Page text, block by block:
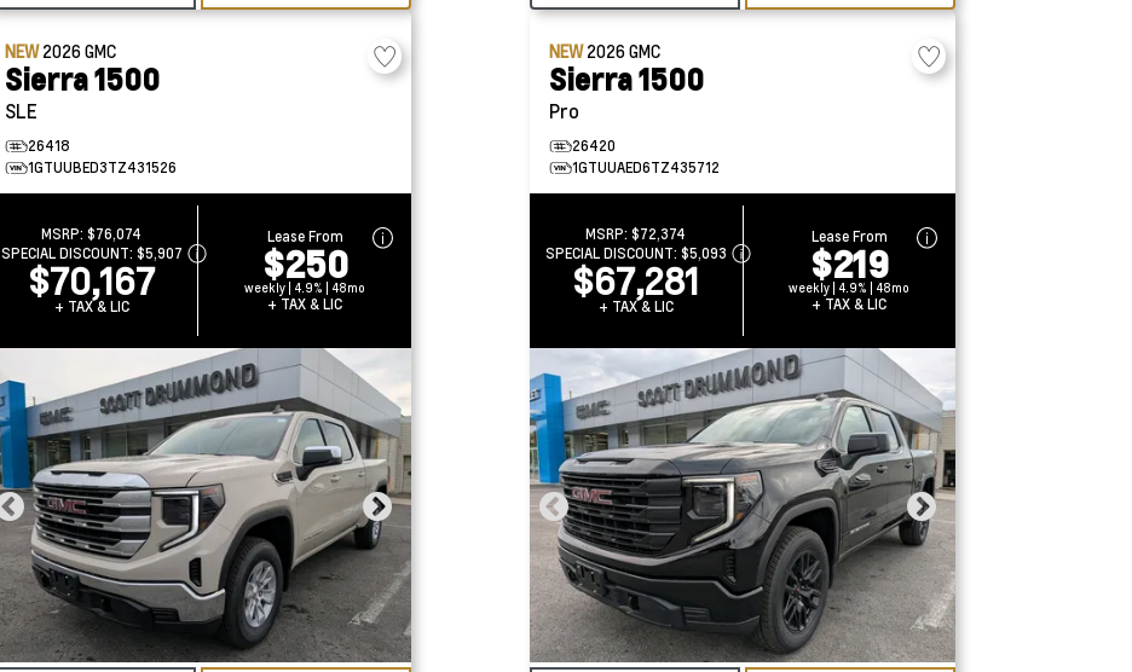
NEW2026GMC
Sierra 1500
SLE
26418
1GTUUBED3TZ431526
MSRP:$76,074
SPECIAL DISCOUNT: $5,907
$70,167
+ TAX & LIC
Lease From
$250
weekly | 4.9% | 48mo
+ TAX & LIC
NEW2026GMC
Sierra 1500
Pro
26420
1GTUUAED6TZ435712
MSRP:$72,374
SPECIAL DISCOUNT: $5,093
$67,281
+ TAX & LIC
Lease From
$219
weekly | 4.9% | 48mo
+ TAX & LIC